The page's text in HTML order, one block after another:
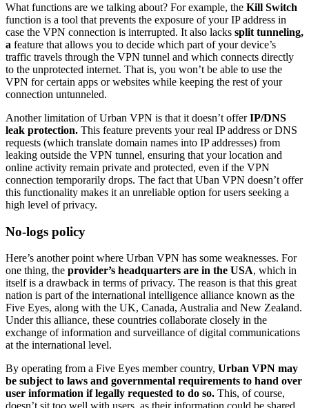
What functions are we talking about? For example, the Kill Switch
function is a tool that prevents the exposure of your IP address in
case the VPN connection is interrupted. It also lacks split tunneling,
a feature that allows you to decide which part of your device’s
traffic travels through the VPN tunnel and which connects directly
to the unprotected internet. That is, you won’t be able to use the
VPN for certain apps or websites while keeping the rest of your
connection untunneled.
Another limitation of Urban VPN is that it doesn’t offerIP/DNS
leak protection. This feature prevents your real IP address or DNS
requests (which translate domain names into IP addresses) from
leaking outside the VPN tunnel, ensuring that your location and
online activity remain private and protected, even if the VPN
connection temporarily drops. The fact that Uban VPN doesn’t offer
this functionality makes it an unreliable option for users seeking a
high level of privacy.
No-logs policy
Here’s another point where Urban VPN has some weaknesses. For
one thing, the provider’s headquarters are in the USA, which in
itself is a drawback in terms of privacy. The reason is that this great
nation is part of the international intelligence alliance known as the
Five Eyes, along with the UK, Canada, Australia and New Zealand.
Under this alliance, these countries collaborate closely in the
exchange of information and surveillance of digital communications
at the international level.
By operating from a Five Eyes member country, Urban VPN may
be subject to laws and governmental requirements to hand over
user information if legally requested to do so. This, of course,